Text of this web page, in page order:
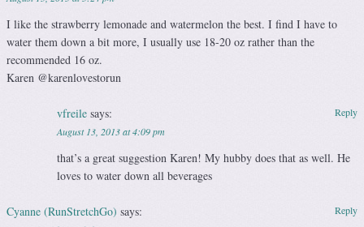
I like the strawberry lemonade and watermelon the best. I find I have to
water them down a bit more, I usually use 18-20 oz rather than the
recommended 16 oz.
Karen @karenlovestorun
vfreile says:
August 13, 2013 at 4:09 pm
that’s a great suggestion Karen! My hubby does that as well. He
loves to water down all beverages
Reply
Cyanne (RunStretchGo) says: Reply